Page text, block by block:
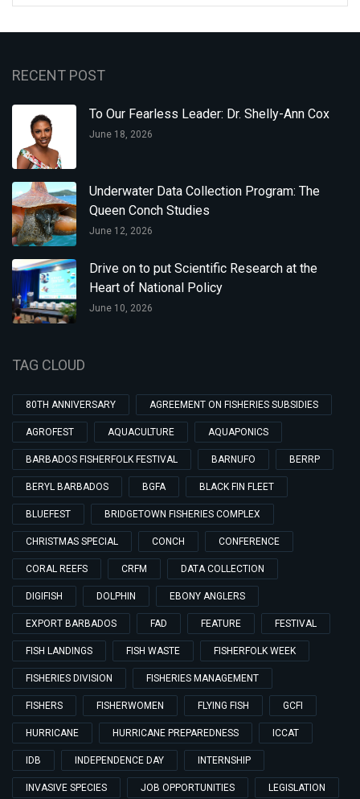
RECENT POST
To Our Fearless Leader: Dr. Shelly-Ann Cox
June 18, 2026
Underwater Data Collection Program: The
Queen Conch Studies
June 12, 2026
Drive on to put Scientific Research at the
Heart of National Policy
June 10, 2026
TAG CLOUD
80TH ANNIVERSARY AGREEMENT ON FISHERIES SUBSIDIES
AGROFEST AQUACULTURE AQUAPONICS
BARBADOS FISHERFOLK FESTIVAL BARNUFO BERRP
BERYL BARBADOS BGFA BLACK FIN FLEET
BLUEFEST BRIDGETOWN FISHERIES COMPLEX
CHRISTMAS SPECIAL CONCH CONFERENCE
CORAL REEFS CRFM DATA COLLECTION
DIGIFISH DOLPHIN EBONY ANGLERS
EXPORT BARBADOS FAD FEATURE FESTIVAL
FISH LANDINGS FISH WASTE FISHERFOLK WEEK
FISHERIES DIVISION FISHERIES MANAGEMENT
FISHERS FISHERWOMEN FLYING FISH GCFI
HURRICANE HURRICANE PREPAREDNESS ICCAT
IDB INDEPENDENCE DAY INTERNSHIP
INVASIVE SPECIES JOB OPPORTUNITIES LEGISLATION